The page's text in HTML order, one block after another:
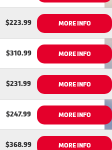
$223.99 MORE INFO
$310.99 MORE INFO
$231.99 MORE INFO
$247.99 MORE INFO
$368.99 MORE INFO